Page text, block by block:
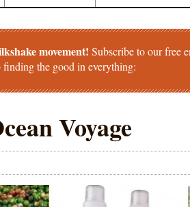
movement! Subscribe to our free
finding the good in everything:
Voyage